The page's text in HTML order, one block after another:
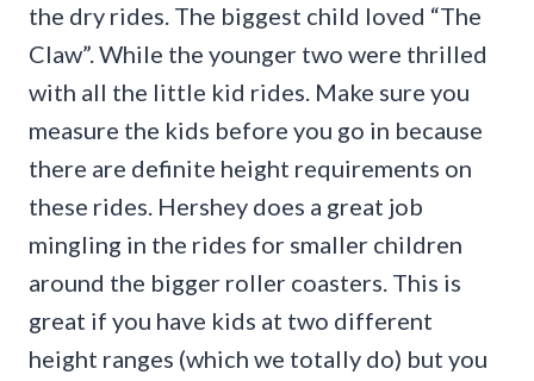
the dry rides. The biggest child loved “The
Claw”. While the younger two were thrilled
with all the little kid rides. Make sure you
measure the kids before you go in because
there are definite height requirements on
these rides. Hershey does a great job
mingling in the rides for smaller children
around the bigger roller coasters. This is
great if you have kids at two different
height ranges (which we totally do) but you